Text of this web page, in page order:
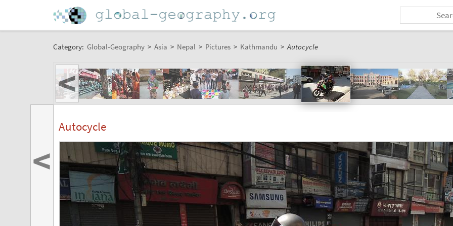
Category: Global-Geography > Asia > Nepal > Pictures > Kathmandu > Autocycle
<
Autocycle
<